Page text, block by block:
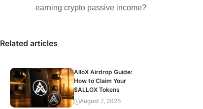
earning crypto passive income?
Related articles
AlloX Airdrop Guide:
How to Claim Your
$ALLOX Tokens
August 7, 2026